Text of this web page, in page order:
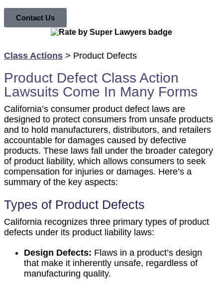
Contact Us
Class Actions > Product Defects
Product Defect Class Action
Lawsuits Come In Many Forms
California’s consumer product defect laws are
designed to protect consumers from unsafe products
and to hold manufacturers, distributors, and retailers
accountable for damages caused by defective
products. These laws fall under the broader category
of product liability, which allows consumers to seek
compensation for injuries or damages. Here’s a
summary of the key aspects:
Types of Product Defects
California recognizes three primary types of product
defects under its product liability laws:
Design Defects: Flaws in a product’s design
that make it inherently unsafe, regardless of
manufacturing quality.